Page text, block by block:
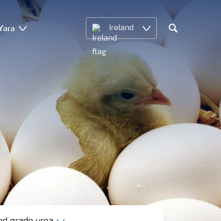
Ireland
Search